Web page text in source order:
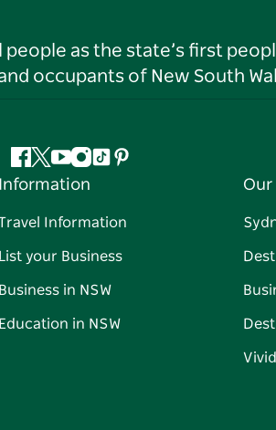
as the state’s first
occupants of New South
Facebook
Twitter
YouTube
Instagram
TiktokPinterest
Information
Information
List your Business
Business in NSW
Education in NSW
Our